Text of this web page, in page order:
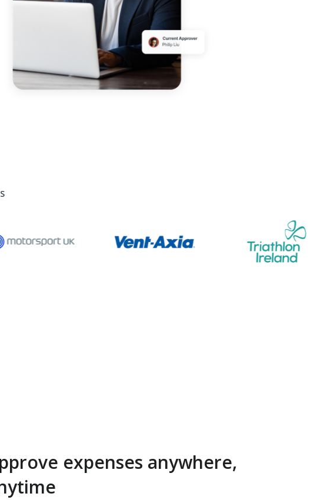
expenses anywhere,